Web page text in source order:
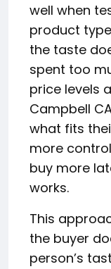
well when
product
the taste
spent too
price levels
Campbell
what fits
more
buy more
works.
This
the buyer
person’s